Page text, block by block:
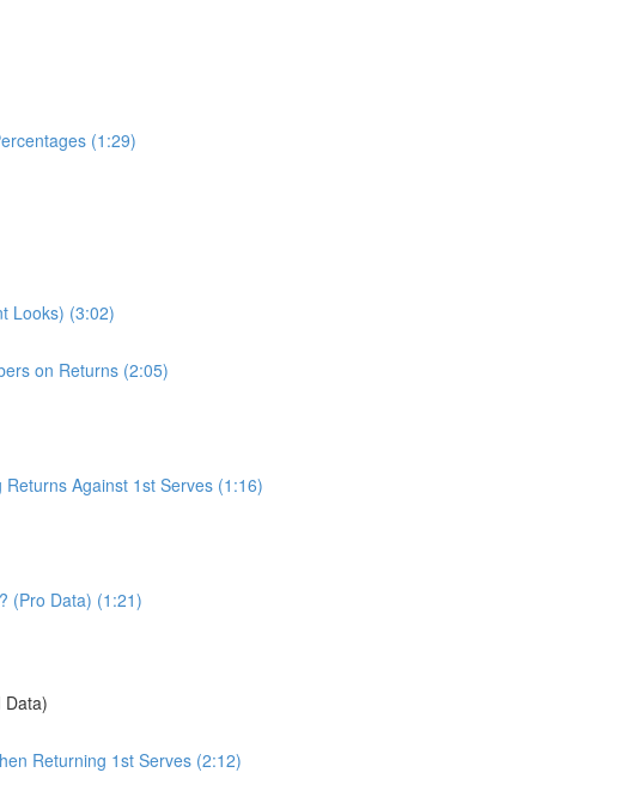
(1:29)
Looks) (3:02)
on Returns (2:05)
Against 1st Serves (1:16)
(Pro Data) (1:21)
Data)
Returning 1st Serves (2:12)